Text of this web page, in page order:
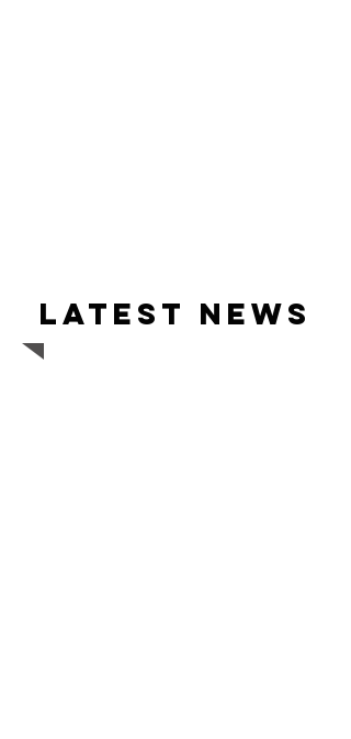
Latest news